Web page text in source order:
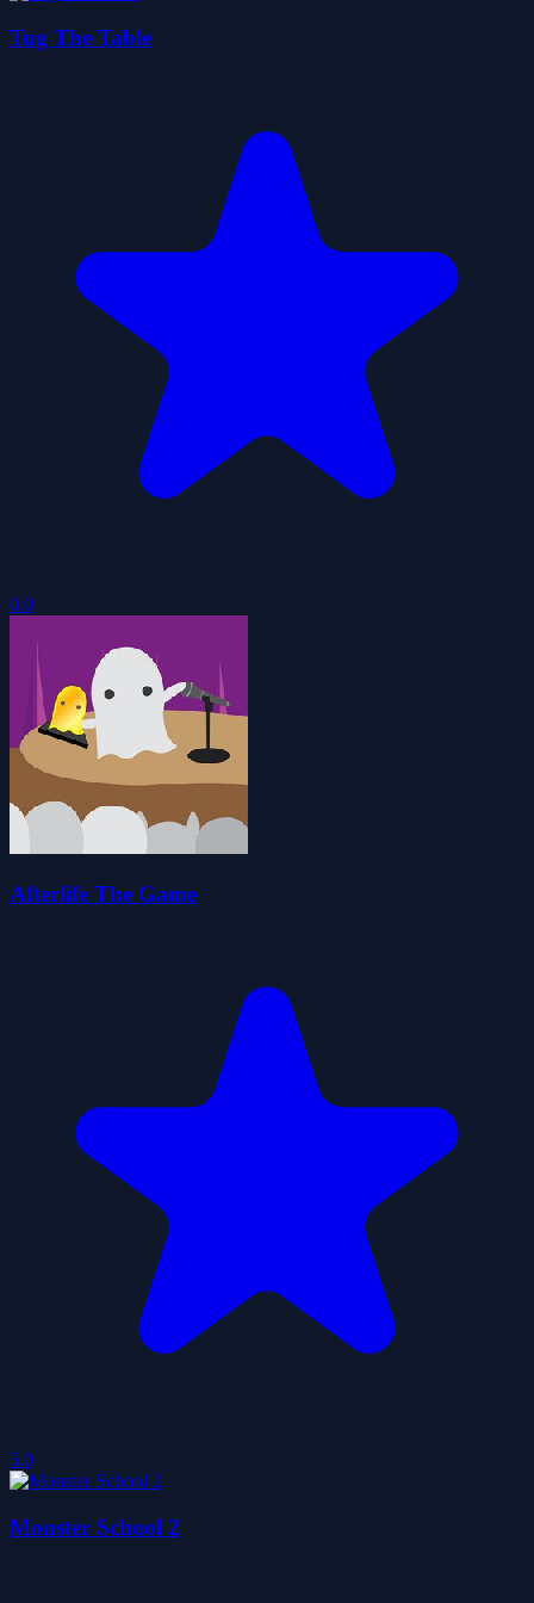
Tug The Table
0.0
Afterlife The Game
5.0
Monster School 2